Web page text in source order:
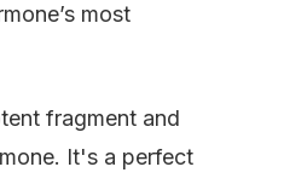
most
fragment and
It's a perfect